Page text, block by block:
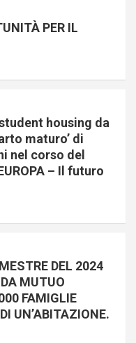
PER IL
housing da
maturo’ di
nel corso del
– Il futuro
DEL 2024
MUTUO
FAMIGLIE
UN’ABITAZIONE.